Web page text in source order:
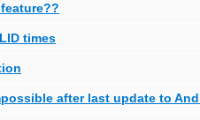
times
after last update to